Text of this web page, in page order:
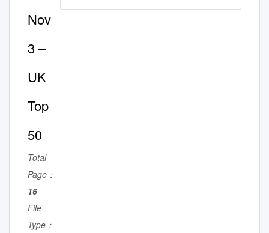
Nov
3 –
UK
Top
50
Total
Page：
16
File
Type：